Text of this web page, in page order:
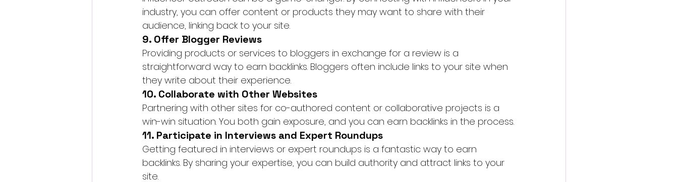
industry, you can offer content or products they may want to share with their
audience, linking back to your site.
9. Offer Blogger Reviews
Providing products or services to bloggers in exchange for a review is a
straightforward way to earn backlinks. Bloggers often include links to your site when
they write about their experience.
10. Collaborate with Other Websites
Partnering with other sites for co-authored content or collaborative projects is a
win-win situation. You both gain exposure, and you can earn backlinks in the process.
11. Participate in Interviews and Expert Roundups
Getting featured in interviews or expert roundups is a fantastic way to earn
backlinks. By sharing your expertise, you can build authority and attract links to your
site.